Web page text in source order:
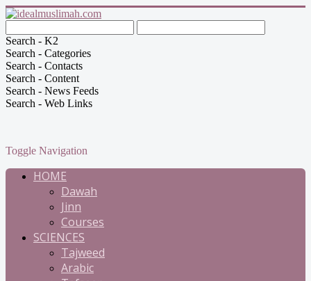
Search - K2
Search - Categories
Search - Contacts
Search - Content
Search - News Feeds
Search - Web Links
Toggle Navigation
HOME
Dawah
Jinn
Courses
SCIENCES
Tajweed
Arabic